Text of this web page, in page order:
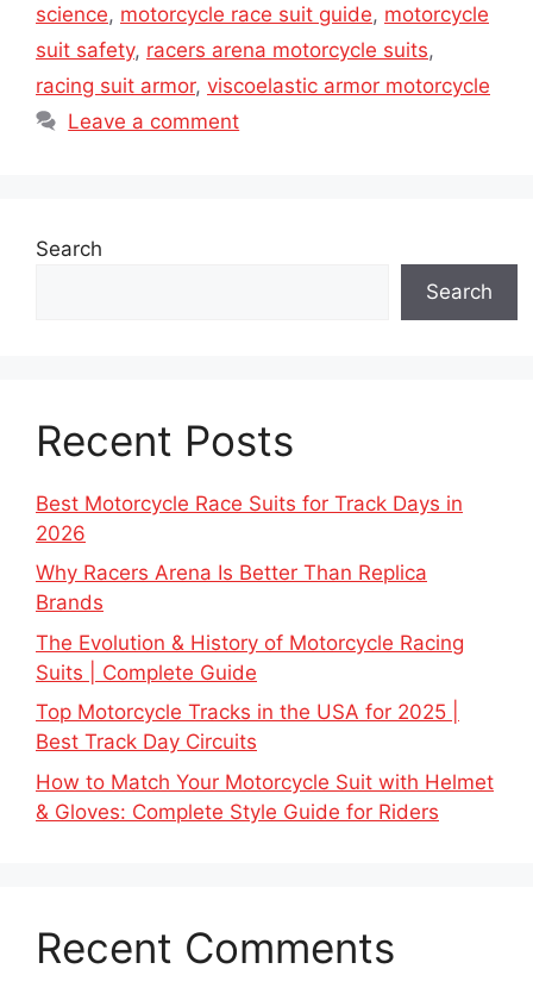
science, motorcycle race suit guide, motorcycle
suit safety, racers arena motorcycle suits,
racing suit armor, viscoelastic armor motorcycle
Leave a comment
Search
Search
Recent Posts
Best Motorcycle Race Suits for Track Days in
2026
Why Racers Arena Is Better Than Replica
Brands
The Evolution & History of Motorcycle Racing
Suits | Complete Guide
Top Motorcycle Tracks in the USA for 2025 |
Best Track Day Circuits
How to Match Your Motorcycle Suit with Helmet
& Gloves: Complete Style Guide for Riders
Recent Comments